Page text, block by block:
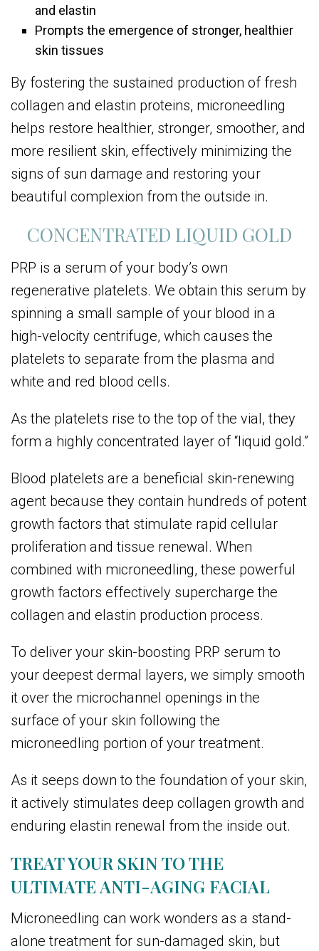
and elastin
Prompts the emergence of stronger, healthier
skin tissues
By fostering the sustained production of fresh
collagen and elastin proteins, microneedling
helps restore healthier, stronger, smoother, and
more resilient skin, effectively minimizing the
signs of sun damage and restoring your
beautiful complexion from the outside in.
CONCENTRATED LIQUID GOLD
PRP is a serum of your body’s own
regenerative platelets. We obtain this serum by
spinning a small sample of your blood in a
high-velocity centrifuge, which causes the
platelets to separate from the plasma and
white and red blood cells.
As the platelets rise to the top of the vial, they
form a highly concentrated layer of “liquid gold.”
Blood platelets are a beneficial skin-renewing
agent because they contain hundreds of potent
growth factors that stimulate rapid cellular
proliferation and tissue renewal. When
combined with microneedling, these powerful
growth factors effectively supercharge the
collagen and elastin production process.
To deliver your skin-boosting PRP serum to
your deepest dermal layers, we simply smooth
it over the microchannel openings in the
surface of your skin following the
microneedling portion of your treatment.
As it seeps down to the foundation of your skin,
it actively stimulates deep collagen growth and
enduring elastin renewal from the inside out.
TREAT YOUR SKIN TO THE
ULTIMATE ANTI-AGING FACIAL
Microneedling can work wonders as a stand-
alone treatment for sun-damaged skin, but